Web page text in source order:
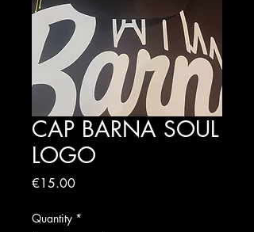
CAP BARNA SOUL
LOGO
€15.00Price
Quantity *